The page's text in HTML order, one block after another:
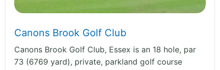
Canons Brook Golf Club
Canons Brook Golf Club, Essex is an 18 hole, par
73 (6769 yard), private, parkland golf course